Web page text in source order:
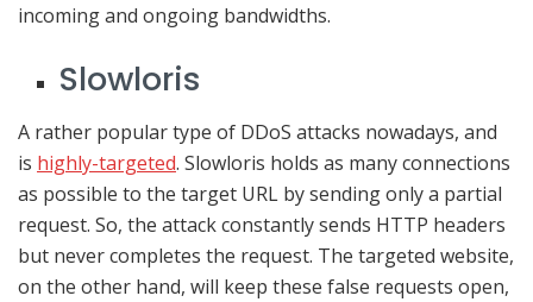
incoming and ongoing bandwidths.
Slowloris
A rather popular type of DDoS attacks nowadays, and
is highly-targeted. Slowloris holds as many connections
as possible to the target URL by sending only a partial
request. So, the attack constantly sends HTTP headers
but never completes the request. The targeted website,
on the other hand, will keep these false requests open,